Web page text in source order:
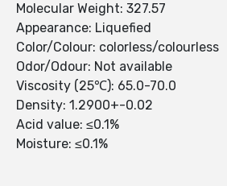
Molecular Weight: 327.57
Appearance: Liquefied
Color/Colour: colorless/colourless
Odor/Odour: Not available
Viscosity (25℃): 65.0-70.0
Density: 1.2900+-0.02
Acid value: ≤0.1%
Moisture: ≤0.1%